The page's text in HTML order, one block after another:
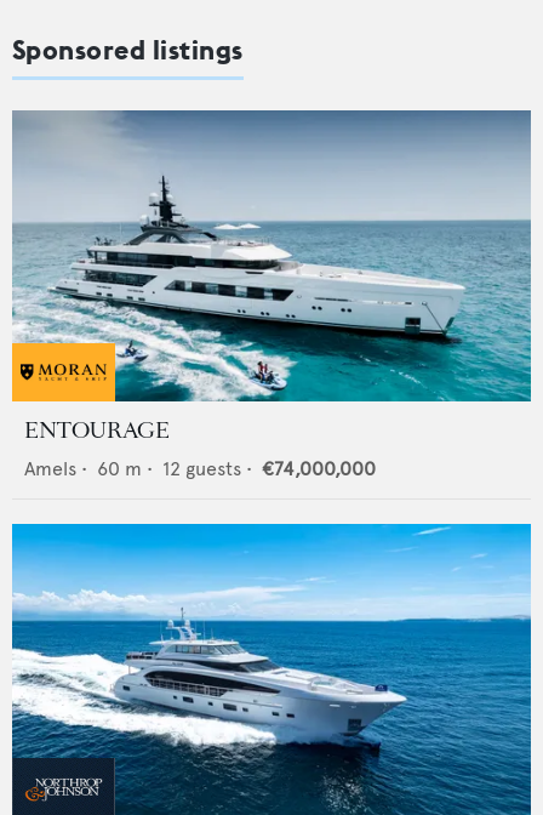
Sponsored listings
ENTOURAGE
Amels • 60 m • 12 guests • €74,000,000